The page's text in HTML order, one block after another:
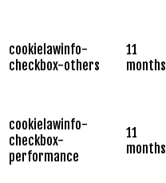
cookielawinfo-
checkbox-others
11
months
cookielawinfo-
checkbox-
performance
11
months